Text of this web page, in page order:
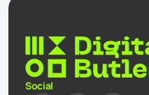
Social